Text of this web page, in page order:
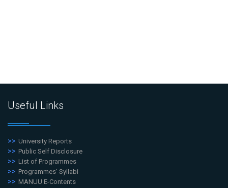
Useful Links
University Reports
Public Self Disclosure
List of Programmes
Programmes' Syllabi
MANUU E-Contents